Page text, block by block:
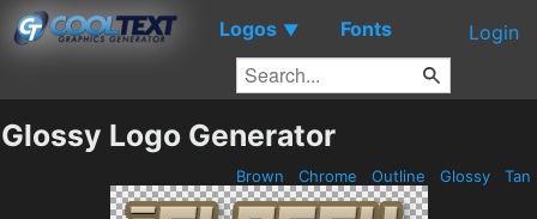
Logos ▼ Fonts Login
Glossy Logo Generator
Brown Chrome Outline Glossy Tan